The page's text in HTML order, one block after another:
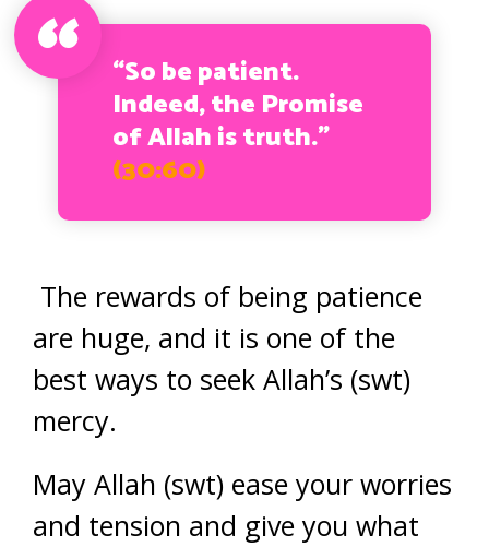
“So be patient.
Indeed, the Promise
of Allah is truth.”
(30:60)
The rewards of being patience
are huge, and it is one of the
best ways to seek Allah’s (swt)
mercy.
May Allah (swt) ease your worries
and tension and give you what